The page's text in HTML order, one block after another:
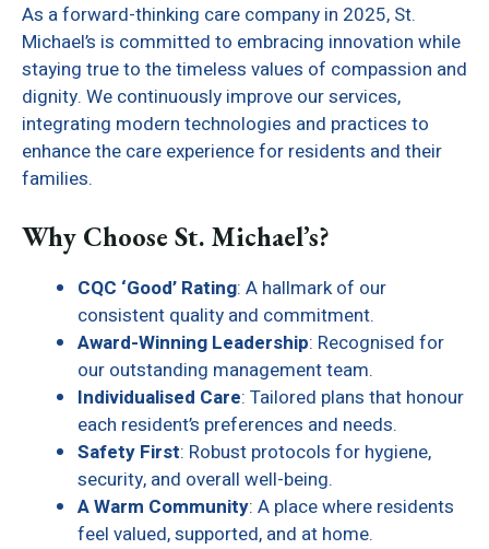
As a forward-thinking care company in 2025, St.
Michael’s is committed to embracing innovation while
staying true to the timeless values of compassion and
dignity. We continuously improve our services,
integrating modern technologies and practices to
enhance the care experience for residents and their
families.
Why Choose St. Michael’s?
CQC ‘Good’ Rating: A hallmark of our
consistent quality and commitment.
Award-Winning Leadership: Recognised for
our outstanding management team.
Individualised Care: Tailored plans that honour
each resident’s preferences and needs.
Safety First: Robust protocols for hygiene,
security, and overall well-being.
A Warm Community: A place where residents
feel valued, supported, and at home.